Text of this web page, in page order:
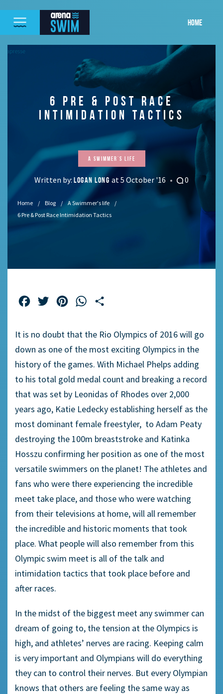
HOME
6 PRE & POST RACE
INTIMIDATION TACTICS
A Swimmer's life
Written by:LOGAN LONG at 5 October '16 0
Home Blog
A Swimmer's life
6 Pre & Post Race Intimidation Tactics
FacebookTwitterPinterestWhatsApp
It is no doubt that the Rio Olympics of 2016 will go
down as one of the most exciting Olympics in the
history of the games. With Michael Phelps adding
to his total gold medal count and breaking a record
that was set by Leonidas of Rhodes over 2,000
years ago, Katie Ledecky establishing herself as the
most dominant female freestyler, to Adam Peaty
destroying the 100m breaststroke and Katinka
Hosszu confirming her position as one of the most
versatile swimmers on the planet! The athletes and
fans who were there experiencing the incredible
meet take place, and those who were watching
from their televisions at home, will all remember
the incredible and historic moments that took
place. What people will also remember from this
Olympic swim meet is all of the talk and
intimidation tactics that took place before and
after races.
In the midst of the biggest meet any swimmer can
dream of going to, the tension at the Olympics is
high, and athletes’ nerves are racing. Keeping calm
is very important and Olympians will do everything
they can to control their nerves. But every Olympian
knows that others are feeling the same way as